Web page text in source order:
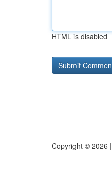
HTML is disabled
Copyright © 2026 |